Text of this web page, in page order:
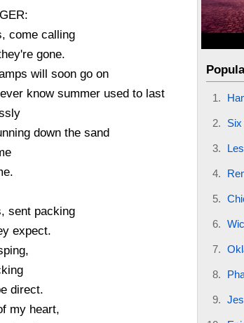
come calling
gone.
will soon go on
know summer used to last
down the sand
sent packing
expect.
direct.
my heart,
Six